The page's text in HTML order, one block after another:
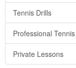
Tennis Drills
Professional Tennis
Private Lessons